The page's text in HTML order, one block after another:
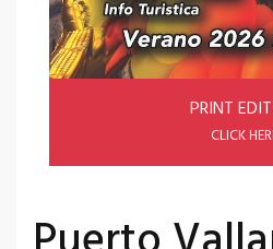
PRINT
CLICK